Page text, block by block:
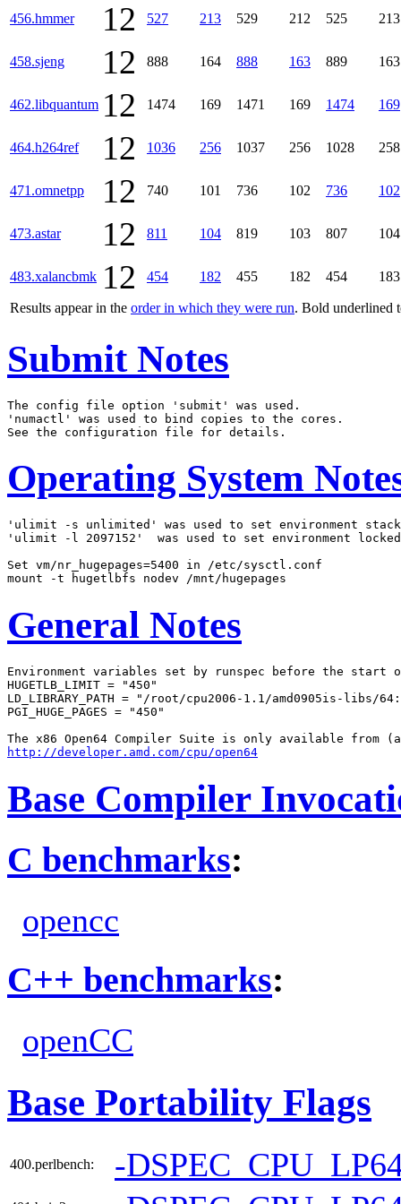
Results appear in the order in which they were run. Bold underlined
456.hmmer 12 527 213 529 212 525 213
458.sjeng 12 888 164 888 163 889 163
462.libquantum 12 1474 169 1471 169 1474 169
464.h264ref 12 1036 256 1037 256 1028 258
471.omnetpp 12 740 101 736 102 736 102
473.astar 12 811 104 819 103 807 104
483.xalancbmk 12 454 182 455 182 454 183
Submit Notes
The config file option 'submit' was used.
'numactl' was used to bind copies to the cores.
Operating System
'ulimit -s unlimited' was used to set environment
'ulimit -l 2097152'  was used to set environment
Set vm/nr_hugepages=5400 in /etc/sysctl.conf
General Notes
Environment variables set by runspec before the start
HUGETLB_LIMIT = "450"
LD_LIBRARY_PATH = "/root/cpu2006-1.1/amd0905is-libs/
PGI_HUGE_PAGES = "450"
http://developer.amd.com/cpu/open64
Base Compiler
C benchmarks:
opencc
C++ benchmarks:
openCC
Base Portability Flags
400.perlbench: -